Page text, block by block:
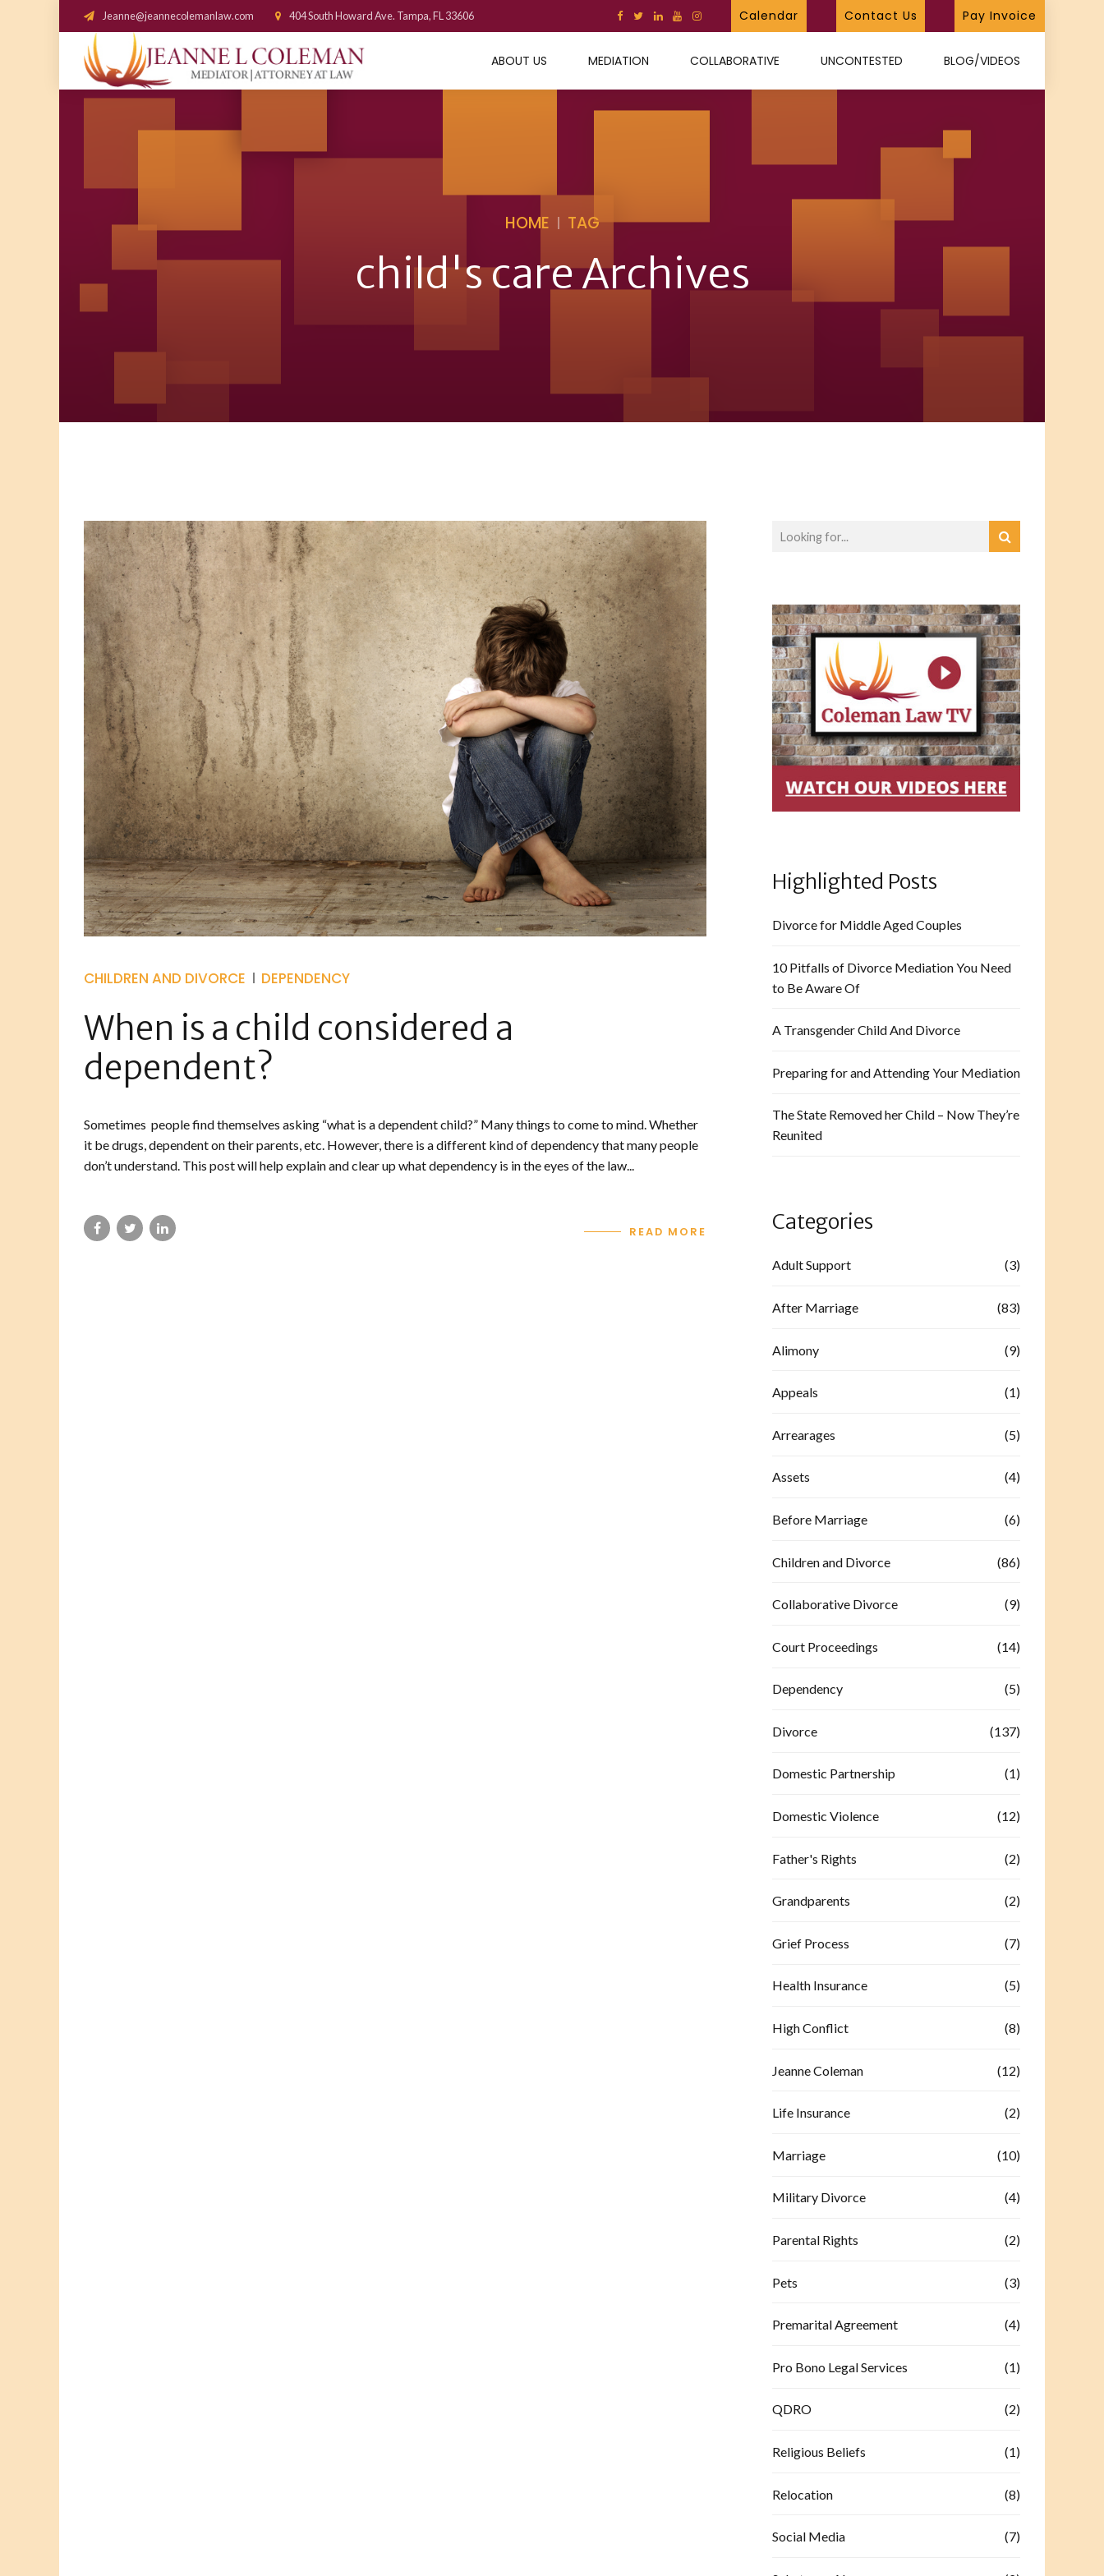
Jeanne@jeannecolemanlaw.com 404 South Howard Ave. Tampa, FL 33606 Calendar Contact Us Pay Invoice
ABOUT US MEDIATION COLLABORATIVE UNCONTESTED BLOG/VIDEOS
HOME TAG
child's care Archives
CHILDREN AND DIVORCE DEPENDENCY
When is a child considered a
dependent?
Sometimes people find themselves asking “what is a dependent child?” Many things to come to mind. Whether
it be drugs, dependent on their parents, etc. However, there is a different kind of dependency that many people
don’t understand. This post will help explain and clear up what dependency is in the eyes of the law...
READ MORE
Highlighted Posts
Divorce for Middle Aged Couples
10 Pitfalls of Divorce Mediation You Need
to Be Aware Of
A Transgender Child And Divorce
Preparing for and Attending Your Mediation
The State Removed her Child – Now They’re
Reunited
Categories
Adult Support (3)
After Marriage (83)
Alimony (9)
Appeals (1)
Arrearages (5)
Assets (4)
Before Marriage (6)
Children and Divorce (86)
Collaborative Divorce (9)
Court Proceedings (14)
Dependency (5)
Divorce (137)
Domestic Partnership (1)
Domestic Violence (12)
Father's Rights (2)
Grandparents (2)
Grief Process (7)
Health Insurance (5)
High Conflict (8)
Jeanne Coleman (12)
Life Insurance (2)
Marriage (10)
Military Divorce (4)
Parental Rights (2)
Pets (3)
Premarital Agreement (4)
Pro Bono Legal Services (1)
QDRO (2)
Religious Beliefs (1)
Relocation (8)
Social Media (7)